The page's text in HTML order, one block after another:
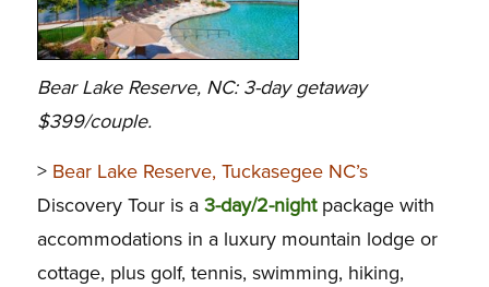
Bear Lake Reserve, NC: 3-day getaway
$399/couple.
> Bear Lake Reserve, Tuckasegee NC’s
Discovery Tour is a3-day/2-nightpackage with
accommodations in a luxury mountain lodge or
cottage, plus golf, tennis, swimming, hiking,